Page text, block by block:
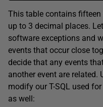
This table contains
up to 3 decimal places.
software exceptions and
events that occur close
decide that any events
another event are related.
modify our T-SQL used
as well: